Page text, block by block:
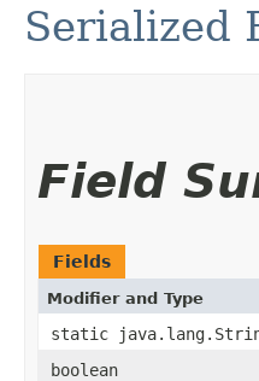
Serialized
Field
Fields
Modifier and Type
static
boolean